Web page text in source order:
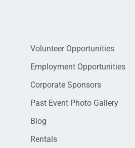
Volunteer Opportunities
Employment Opportunities
Corporate Sponsors
Past Event Photo Gallery
Blog
Rentals